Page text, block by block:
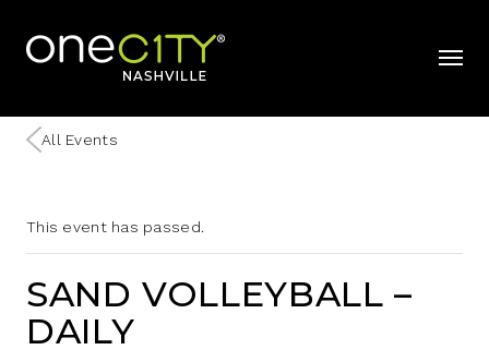
Home
All Events
This event has passed.
SAND VOLLEYBALL –
DAILY